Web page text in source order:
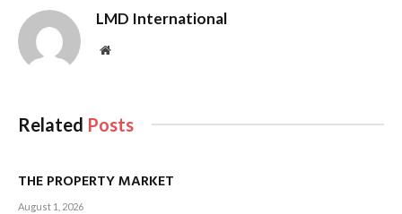
LMD International
Website
Related Posts
THE PROPERTY MARKET
August 1, 2026